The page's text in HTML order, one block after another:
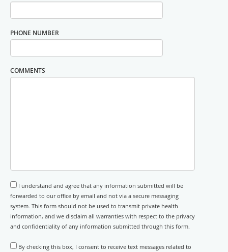
PHONE NUMBER
COMMENTS
I understand and agree that any information submitted will be
forwarded to our office by email and not via a secure messaging
system. This form should not be used to transmit private health
information, and we disclaim all warranties with respect to the privacy
and confidentiality of any information submitted through this form.
By checking this box, I consent to receive text messages related to